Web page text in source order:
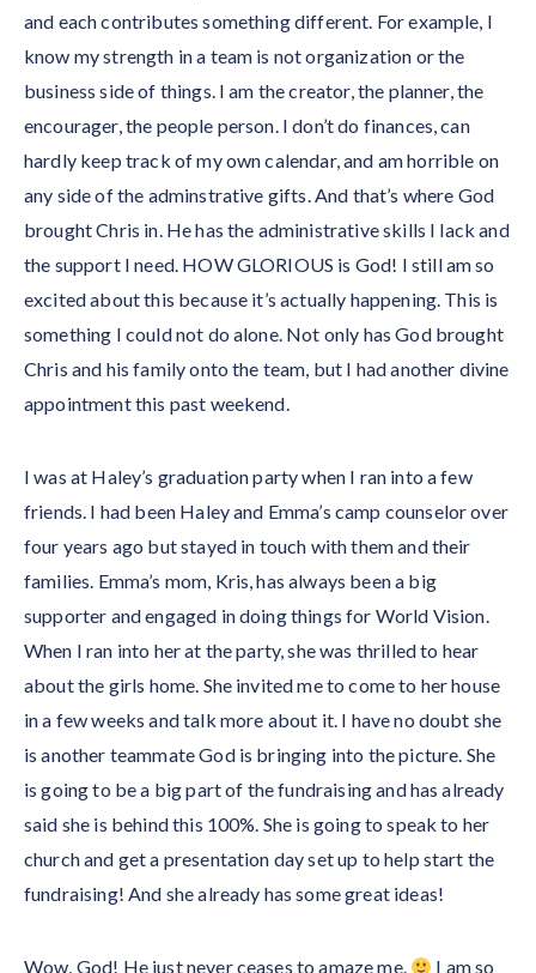
and each contributes something different. For example, I
know my strength in a team is not organization or the
business side of things. I am the creator, the planner, the
encourager, the people person. I don’t do finances, can
hardly keep track of my own calendar, and am horrible on
any side of the adminstrative gifts. And that’s where God
brought Chris in. He has the administrative skills I lack and
the support I need. HOW GLORIOUS is God! I still am so
excited about this because it’s actually happening. This is
something I could not do alone. Not only has God brought
Chris and his family onto the team, but I had another divine
appointment this past weekend.
I was at Haley’s graduation party when I ran into a few
friends. I had been Haley and Emma’s camp counselor over
four years ago but stayed in touch with them and their
families. Emma’s mom, Kris, has always been a big
supporter and engaged in doing things for World Vision.
When I ran into her at the party, she was thrilled to hear
about the girls home. She invited me to come to her house
in a few weeks and talk more about it. I have no doubt she
is another teammate God is bringing into the picture. She
is going to be a big part of the fundraising and has already
said she is behind this 100%. She is going to speak to her
church and get a presentation day set up to help start the
fundraising! And she already has some great ideas!
Wow, God! He just never ceases to amaze me. I am so